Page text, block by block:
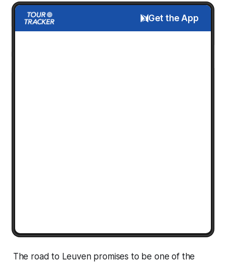
Get the App
The road to Leuven promises to be one of the